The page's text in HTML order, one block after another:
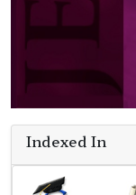
Indexed In